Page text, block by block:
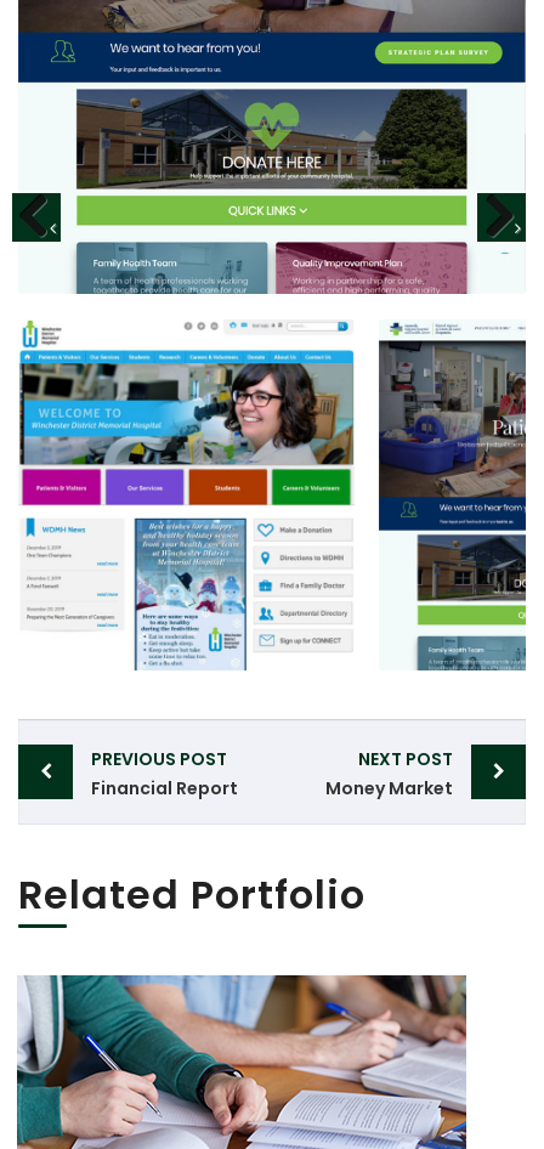
Post
navigation
PREVIOUS POST
Financial Report
NEXT POST
Money Market
Related Portfolio